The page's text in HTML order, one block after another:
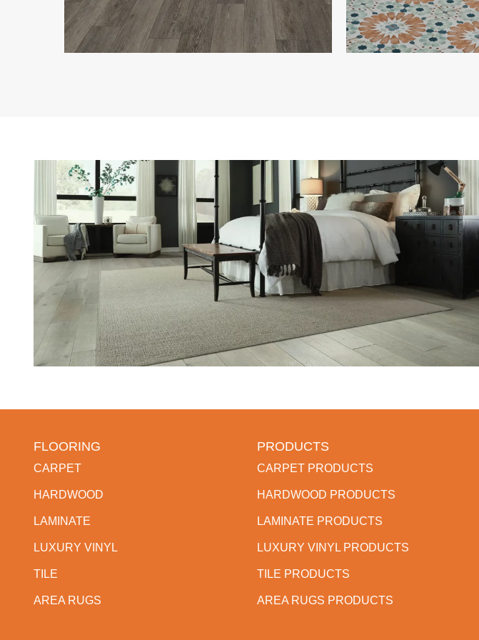
FLOORING
CARPET
HARDWOOD
LAMINATE
LUXURY VINYL
TILE
AREA RUGS
PRODUCTS
CARPET PRODUCTS
HARDWOOD PRODUCTS
LAMINATE PRODUCTS
LUXURY VINYL PRODUCTS
TILE PRODUCTS
AREA RUGS PRODUCTS